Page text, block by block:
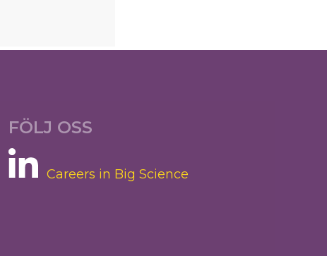
FÖLJ OSS
Careers in Big Science